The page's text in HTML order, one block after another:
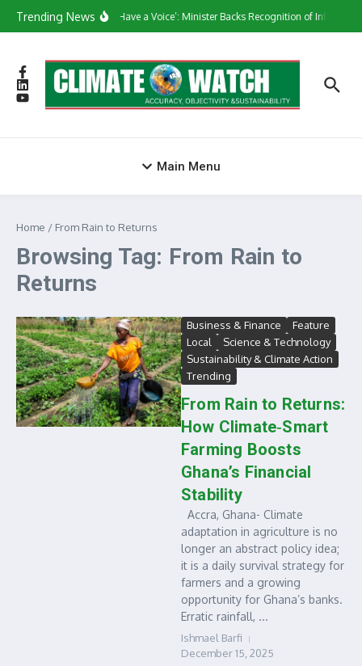
Trending News‘They Have a Voice’: Minister Backs Recognition of Informal
Main Menu
Home / From Rain to Returns
Browsing Tag: From Rain to
Returns
Business & Finance
Feature
Local
Science & Technology
Sustainability & Climate Action
Trending
From Rain to Returns:
How Climate‑Smart
Farming Boosts
Ghana’s Financial
Stability
Accra, Ghana- Climate
adaptation in agriculture is no
longer an abstract policy idea;
it is a daily survival strategy for
farmers and a growing
opportunity for Ghana’s banks.
Erratic rainfall, ...
Ishmael Barfi
December 15, 2025